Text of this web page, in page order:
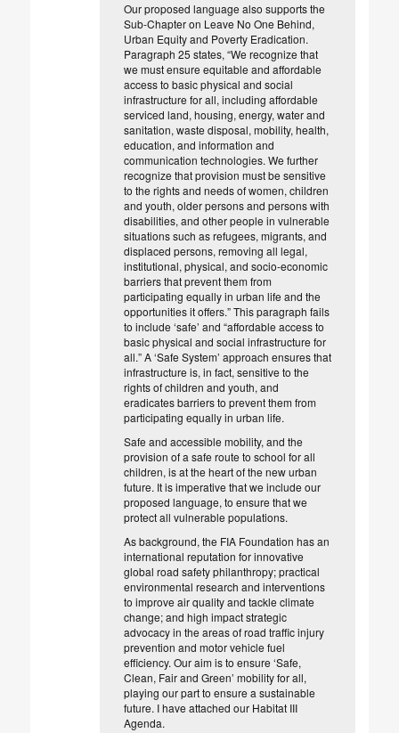
Our proposed language also supports the
Sub-Chapter on Leave No One Behind,
Urban Equity and Poverty Eradication.
Paragraph 25 states, “We recognize that
we must ensure equitable and affordable
access to basic physical and social
infrastructure for all, including affordable
serviced land, housing, energy, water and
sanitation, waste disposal, mobility, health,
education, and information and
communication technologies. We further
recognize that provision must be sensitive
to the rights and needs of women, children
and youth, older persons and persons with
disabilities, and other people in vulnerable
situations such as refugees, migrants, and
displaced persons, removing all legal,
institutional, physical, and socio-economic
barriers that prevent them from
participating equally in urban life and the
opportunities it offers.” This paragraph fails
to include ‘safe’ and “affordable access to
basic physical and social infrastructure for
all.” A ‘Safe System’ approach ensures that
infrastructure is, in fact, sensitive to the
rights of children and youth, and
eradicates barriers to prevent them from
participating equally in urban life.
Safe and accessible mobility, and the
provision of a safe route to school for all
children, is at the heart of the new urban
future. It is imperative that we include our
proposed language, to ensure that we
protect all vulnerable populations.
As background, the FIA Foundation has an
international reputation for innovative
global road safety philanthropy; practical
environmental research and interventions
to improve air quality and tackle climate
change; and high impact strategic
advocacy in the areas of road traffic injury
prevention and motor vehicle fuel
efficiency. Our aim is to ensure ‘Safe,
Clean, Fair and Green’ mobility for all,
playing our part to ensure a sustainable
future. I have attached our Habitat III
Agenda.